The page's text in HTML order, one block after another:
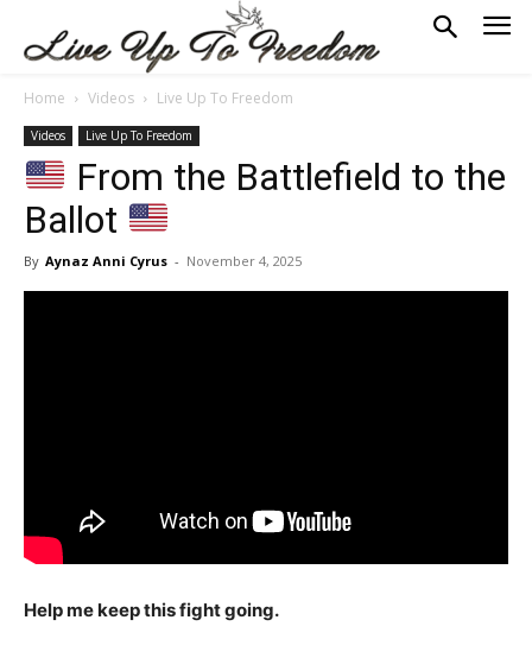
Home Videos Live Up To Freedom
Videos Live Up To Freedom
From the Battlefield to the
Ballot
By Aynaz Anni Cyrus - November 4, 2025
Help me keep this fight going.